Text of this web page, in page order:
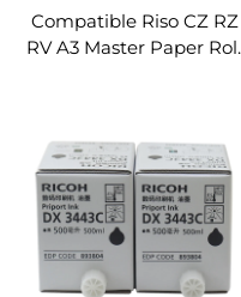
Compatible Riso CZ RZ
RV A3 Master Paper Roll
320m